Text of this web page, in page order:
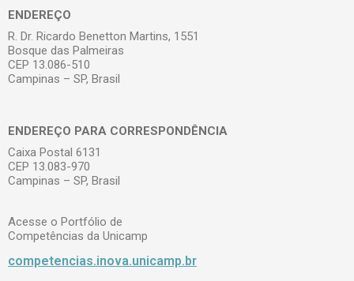
ENDEREÇO
R. Dr. Ricardo Benetton Martins, 1551
Bosque das Palmeiras
CEP 13.086-510
Campinas – SP, Brasil
ENDEREÇO PARA CORRESPONDÊNCIA
Caixa Postal 6131
CEP 13.083-970
Campinas – SP, Brasil
Acesse o Portfólio de
Competências da Unicamp
competencias.inova.unicamp.br